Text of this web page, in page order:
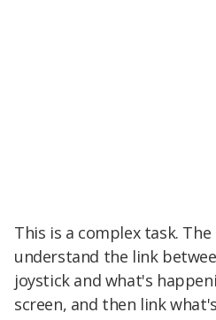
This is a complex task.
understand the link
joystick and what's
screen, and then link